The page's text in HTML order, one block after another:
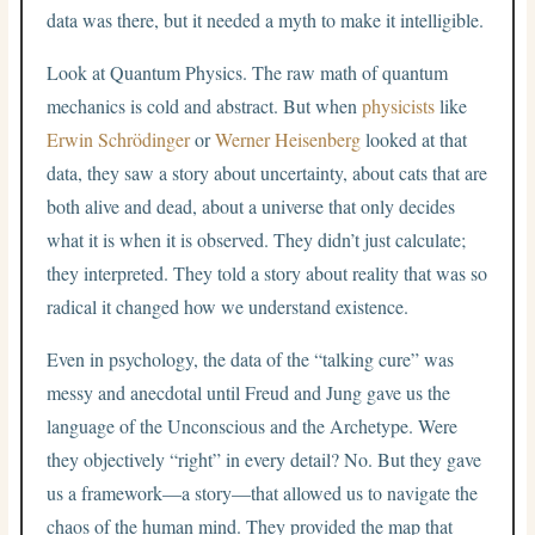
data was there, but it needed a myth to make it intelligible.
Look at Quantum Physics. The raw math of quantum
mechanics is cold and abstract. But whenphysicistslike
Erwin SchrödingerorWerner Heisenberglooked at that
data, they saw a story about uncertainty, about cats that are
both alive and dead, about a universe that only decides
what it is when it is observed. They didn’t just calculate;
they interpreted. They told a story about reality that was so
radical it changed how we understand existence.
Even in psychology, the data of the “talking cure” was
messy and anecdotal until Freud and Jung gave us the
language of the Unconscious and the Archetype. Were
they objectively “right” in every detail? No. But they gave
us a framework—a story—that allowed us to navigate the
chaos of the human mind. They provided the map that